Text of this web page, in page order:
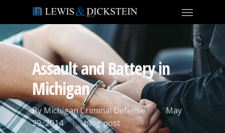
Assault and Battery in
Michigan
By Michigan Criminal Defense
May
29, 2014
blog post